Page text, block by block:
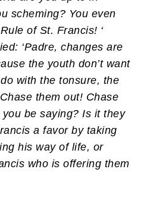
scheming? You even
of St. Francis! ‘
‘Padre, changes are
the youth don’t want
with the tonsure, the
them out! Chase
be saying? Is it they
a favor by taking
his way of life, or
who is offering them